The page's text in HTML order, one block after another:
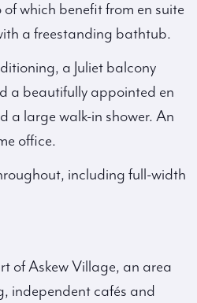
which benefit from en suite
a freestanding bathtub.
a Juliet balcony
a beautifully appointed en
a large walk-in shower. An
office.
including full-width
of Askew Village, an area
independent cafés and